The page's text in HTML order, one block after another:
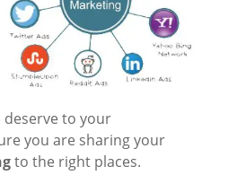
to your
you are sharing your
to the right places.